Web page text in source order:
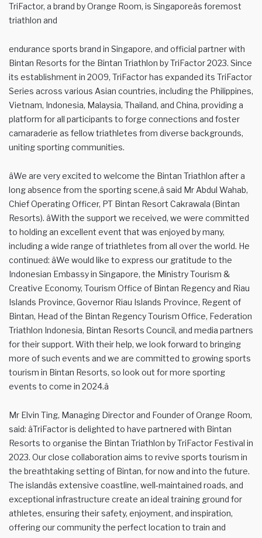
TriFactor, a brand by Orange Room, is Singaporeâs foremost
triathlon and
endurance sports brand in Singapore, and official partner with
Bintan Resorts for the Bintan Triathlon by TriFactor 2023. Since
its establishment in 2009, TriFactor has expanded its TriFactor
Series across various Asian countries, including the Philippines,
Vietnam, Indonesia, Malaysia, Thailand, and China, providing a
platform for all participants to forge connections and foster
camaraderie as fellow triathletes from diverse backgrounds,
uniting sporting communities.
âWe are very excited to welcome the Bintan Triathlon after a
long absence from the sporting scene,â said Mr Abdul Wahab,
Chief Operating Officer, PT Bintan Resort Cakrawala (Bintan
Resorts). âWith the support we received, we were committed
to holding an excellent event that was enjoyed by many,
including a wide range of triathletes from all over the world. He
continued: âWe would like to express our gratitude to the
Indonesian Embassy in Singapore, the Ministry Tourism &
Creative Economy, Tourism Office of Bintan Regency and Riau
Islands Province, Governor Riau Islands Province, Regent of
Bintan, Head of the Bintan Regency Tourism Office, Federation
Triathlon Indonesia, Bintan Resorts Council, and media partners
for their support. With their help, we look forward to bringing
more of such events and we are committed to growing sports
tourism in Bintan Resorts, so look out for more sporting
events to come in 2024.â
Mr Elvin Ting, Managing Director and Founder of Orange Room,
said: âTriFactor is delighted to have partnered with Bintan
Resorts to organise the Bintan Triathlon by TriFactor Festival in
2023. Our close collaboration aims to revive sports tourism in
the breathtaking setting of Bintan, for now and into the future.
The islandâs extensive coastline, well-maintained roads, and
exceptional infrastructure create an ideal training ground for
athletes, ensuring their safety, enjoyment, and inspiration,
offering our community the perfect location to train and